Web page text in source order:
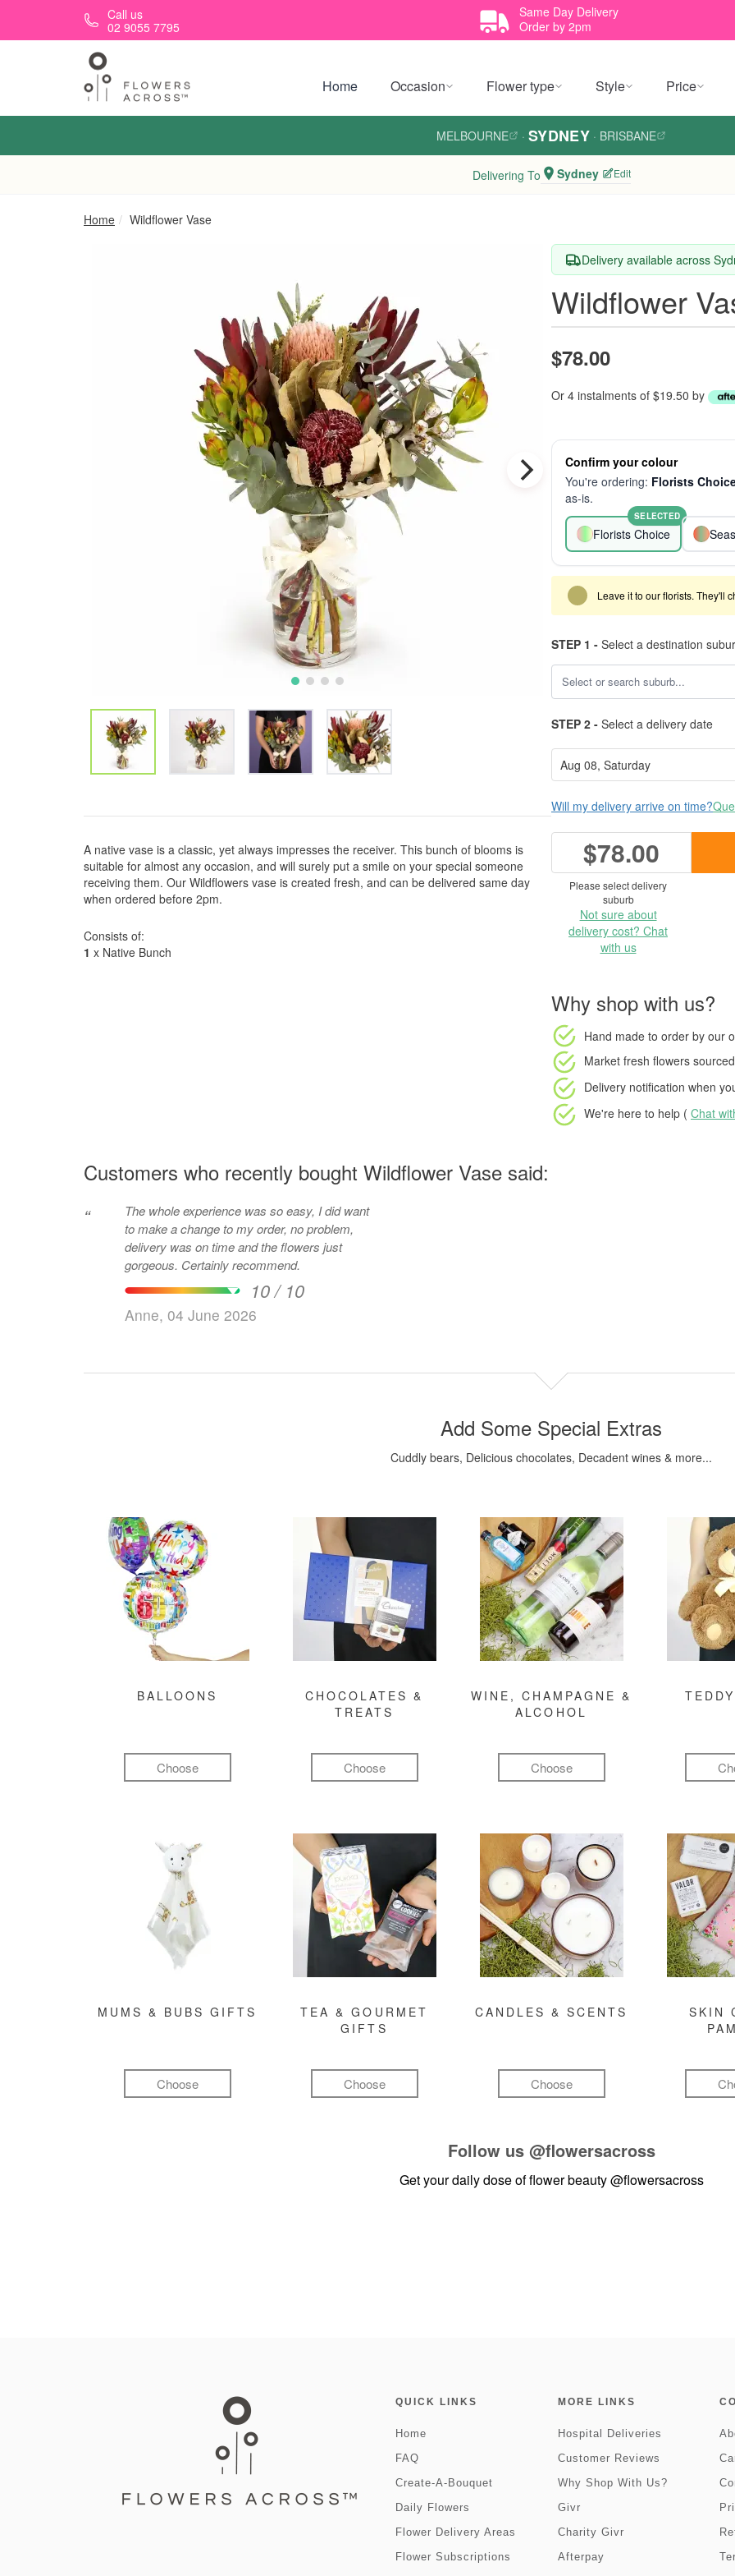
Skip to main contentCall us
02 9055 7795
Same Day Delivery
Order by 2pm
Home Occasion Flower type Style Price
MELBOURNE · SYDNEY · BRISBANE
Delivering To Sydney Edit
Home Wildflower Vase
A native vase is a classic, yet always impresses the receiver. This bunch of blooms is
suitable for almost any occasion, and will surely put a smile on your special someone
receiving them. Our Wildflowers vase is created fresh, and can be delivered same day
when ordered before 2pm.
Consists of:
1 x Native Bunch
Delivery available across
Wildflower
$78.00
Or 4 instalments of $19.50 by
Confirm your colour
You're ordering: Florists
as-is.
Florists Choice
SELECTED
Leave it to our florists. They'll
STEP 1 - Select a destination
STEP 2 - Select a delivery date
Will my delivery arrive on time?
$78.00
Please select delivery
suburb
Not sure about
delivery cost? Chat
with us
Why shop with us?
Hand made to order by our
Market fresh flowers
Delivery notification when
We're here to help ( Chat
Customers who recently bought Wildflower Vase said:
“
The whole experience was so easy, I did want
to make a change to my order, no problem,
delivery was on time and the flowers just
gorgeous. Certainly recommend.
10 / 10
Anne, 04 June 2026
Add Some Special Extras
Cuddly bears, Delicious chocolates, Decadent wines & more...
BALLOONS
Choose
CHOCOLATES &
TREATS
Choose
WINE, CHAMPAGNE &
ALCOHOL
Choose
MUMS & BUBS GIFTS
Choose
TEA & GOURMET
GIFTS
Choose
CANDLES & SCENTS
Choose
SKIN
Follow us @flowersacross
Get your daily dose of flower beauty@flowersacross
QUICK LINKS
Home
FAQ
Create-A-Bouquet
Daily Flowers
Flower Delivery Areas
Flower Subscriptions
MORE LINKS
Hospital Deliveries
Customer Reviews
Why Shop With Us?
Givr
Charity Givr
Afterpay